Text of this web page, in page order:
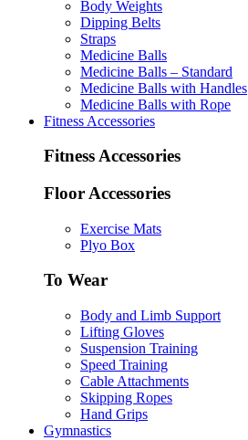
Body Weights
Dipping Belts
Straps
Medicine Balls
Medicine Balls – Standard
Medicine Balls with Handles
Medicine Balls with Rope
Fitness Accessories
Fitness Accessories
Floor Accessories
Exercise Mats
Plyo Box
To Wear
Body and Limb Support
Lifting Gloves
Suspension Training
Speed Training
Cable Attachments
Skipping Ropes
Hand Grips
Gymnastics